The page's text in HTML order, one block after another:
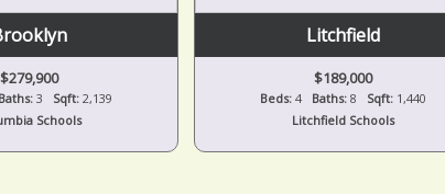
$279,900
Baths: 3 Sqft: 2,139
Schools
Litchfield
$189,000
Beds: 4 Baths: 8 Sqft: 1,440
Litchfield Schools